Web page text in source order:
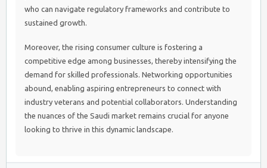
who can navigate regulatory frameworks and contribute to
sustained growth.
Moreover, the rising consumer culture is fostering a
competitive edge among businesses, thereby intensifying the
demand for skilled professionals. Networking opportunities
abound, enabling aspiring entrepreneurs to connect with
industry veterans and potential collaborators. Understanding
the nuances of the Saudi market remains crucial for anyone
looking to thrive in this dynamic landscape.